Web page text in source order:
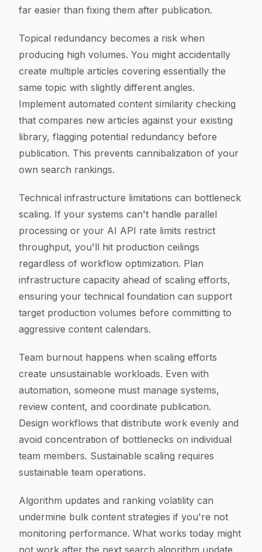
far easier than fixing them after publication.
Topical redundancy becomes a risk when
producing high volumes. You might accidentally
create multiple articles covering essentially the
same topic with slightly different angles.
Implement automated content similarity checking
that compares new articles against your existing
library, flagging potential redundancy before
publication. This prevents cannibalization of your
own search rankings.
Technical infrastructure limitations can bottleneck
scaling. If your systems can't handle parallel
processing or your AI API rate limits restrict
throughput, you'll hit production ceilings
regardless of workflow optimization. Plan
infrastructure capacity ahead of scaling efforts,
ensuring your technical foundation can support
target production volumes before committing to
aggressive content calendars.
Team burnout happens when scaling efforts
create unsustainable workloads. Even with
automation, someone must manage systems,
review content, and coordinate publication.
Design workflows that distribute work evenly and
avoid concentration of bottlenecks on individual
team members. Sustainable scaling requires
sustainable team operations.
Algorithm updates and ranking volatility can
undermine bulk content strategies if you're not
monitoring performance. What works today might
not work after the next search algorithm update.